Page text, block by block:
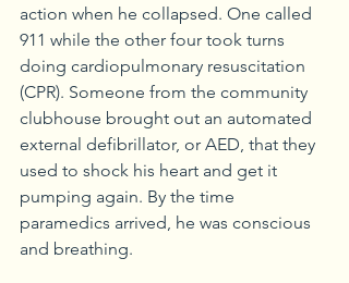
action when he collapsed. One called
911 while the other four took turns
doing cardiopulmonary resuscitation
(CPR). Someone from the community
clubhouse brought out an automated
external defibrillator, or AED, that they
used to shock his heart and get it
pumping again. By the time
paramedics arrived, he was conscious
and breathing.